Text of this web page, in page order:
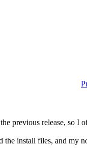
previous release, so I
install files, and my